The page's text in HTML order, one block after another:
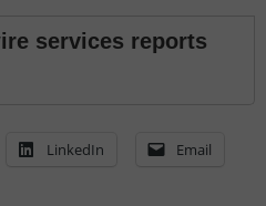
services reports
LinkedIn Email